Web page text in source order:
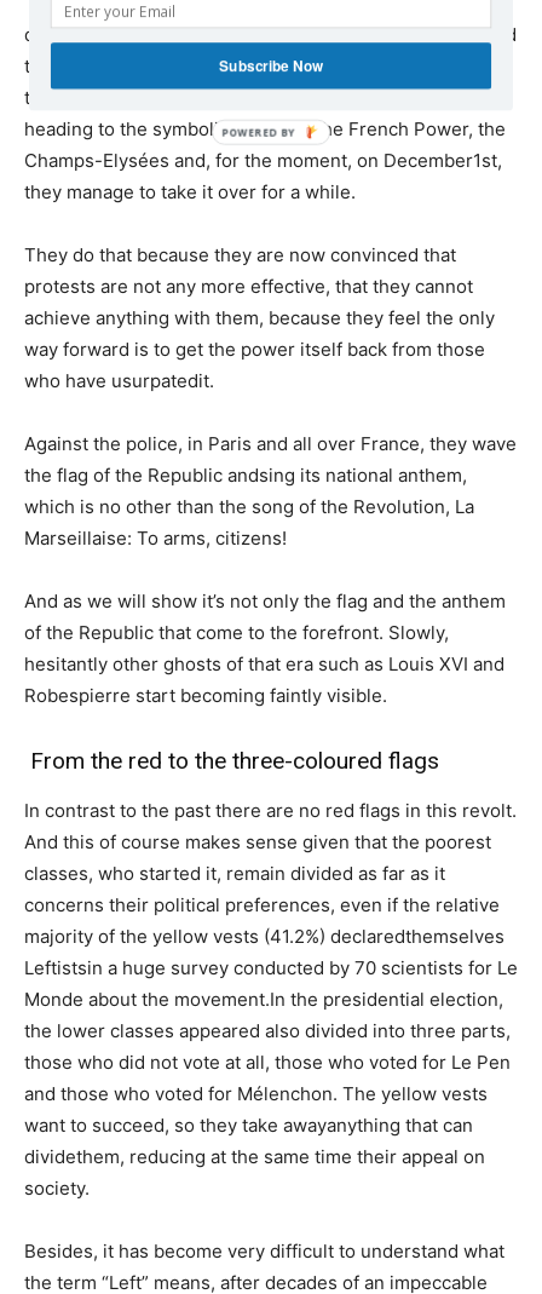
demonstrations – the Republic and Bastille Squares – and
tookto the large boulevards designed by Haussmann so
that the artillery could be used against the people,
heading to the symbolic centre of the French Power, the
Champs-Elysées and, for the moment, on December1st,
they manage to take it over for a while.
They do that because they are now convinced that
protests are not any more effective, that they cannot
achieve anything with them, because they feel the only
way forward is to get the power itself back from those
who have usurpatedit.
Against the police, in Paris and all over France, they wave
the flag of the Republic andsing its national anthem,
which is no other than the song of the Revolution, La
Marseillaise: To arms, citizens!
And as we will show it’s not only the flag and the anthem
of the Republic that come to the forefront. Slowly,
hesitantly other ghosts of that era such as Louis XVI and
Robespierre start becoming faintly visible.
From the red to the three-coloured flags
In contrast to the past there are no red flags in this revolt.
And this of course makes sense given that the poorest
classes, who started it, remain divided as far as it
concerns their political preferences, even if the relative
majority of the yellow vests (41.2%) declaredthemselves
Leftistsin a huge survey conducted by 70 scientists for Le
Monde about the movement.In the presidential election,
the lower classes appeared also divided into three parts,
those who did not vote at all, those who voted for Le Pen
and those who voted for Mélenchon. The yellow vests
want to succeed, so they take awayanything that can
dividethem, reducing at the same time their appeal on
society.
Besides, it has become very difficult to understand what
the term “Left” means, after decades of an impeccable
Subscribe Now